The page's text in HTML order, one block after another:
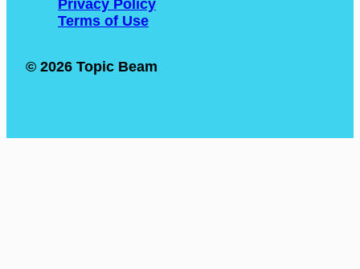
Privacy Policy
Terms of Use
© 2026 Topic Beam